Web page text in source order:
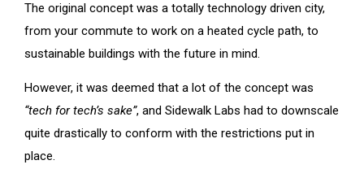
The original concept was a totally technology driven city,
from your commute to work on a heated cycle path, to
sustainable buildings with the future in mind.
However, it was deemed that a lot of the concept was
“tech for tech’s sake”, and Sidewalk Labs had to downscale
quite drastically to conform with the restrictions put in
place.